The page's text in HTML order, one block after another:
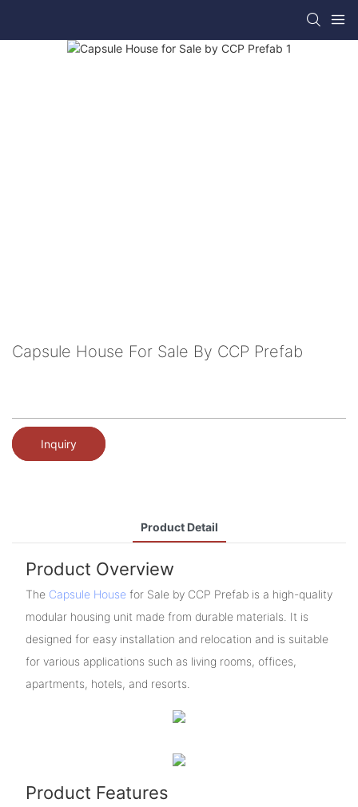
Capsule House For Sale By CCP Prefab
Inquiry
Product Detail
Product Overview
The Capsule Housefor Sale by CCP Prefab is a high-quality
modular housing unit made from durable materials. It is
designed for easy installation and relocation and is suitable
for various applications such as living rooms, offices,
apartments, hotels, and resorts.
Product Features